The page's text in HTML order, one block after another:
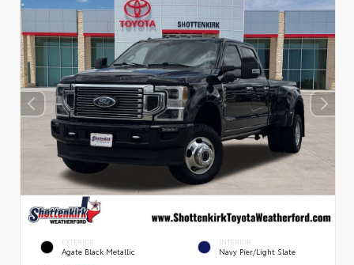
EXTERIOR
Agate Black Metallic
INTERIOR
Navy Pier/Light Slate